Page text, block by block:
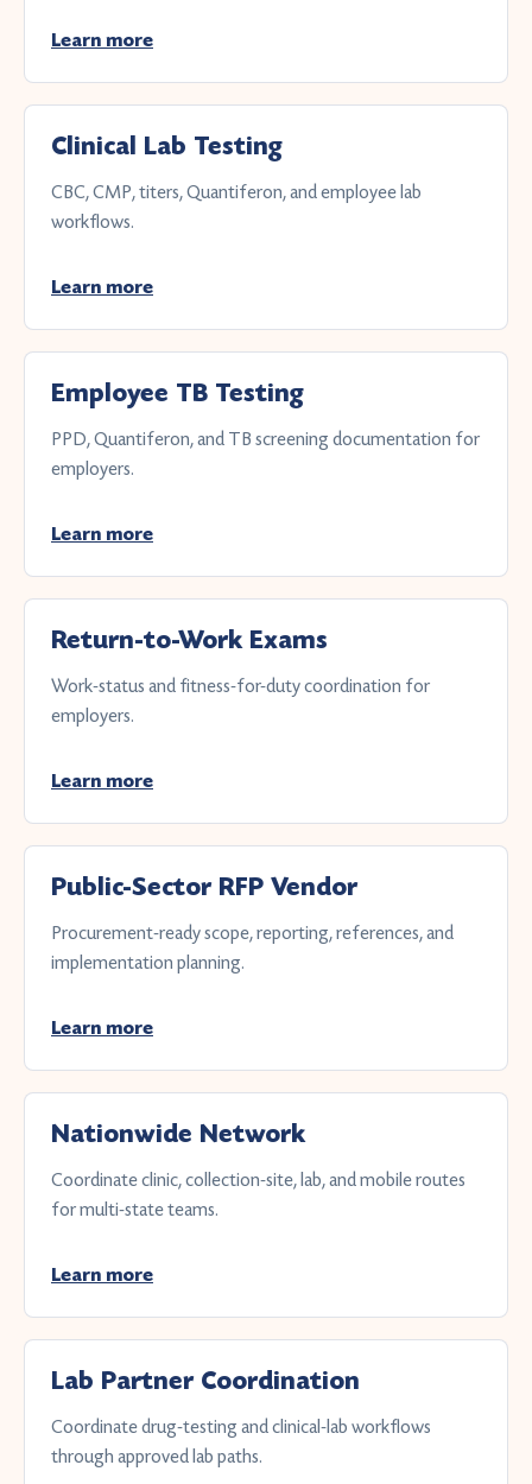
Learn more
Clinical Lab Testing
CBC, CMP, titers, Quantiferon, and employee lab
workflows.
Learn more
Employee TB Testing
PPD, Quantiferon, and TB screening documentation for
employers.
Learn more
Return-to-Work Exams
Work-status and fitness-for-duty coordination for
employers.
Learn more
Public-Sector RFP Vendor
Procurement-ready scope, reporting, references, and
implementation planning.
Learn more
Nationwide Network
Coordinate clinic, collection-site, lab, and mobile routes
for multi-state teams.
Learn more
Lab Partner Coordination
Coordinate drug-testing and clinical-lab workflows
through approved lab paths.